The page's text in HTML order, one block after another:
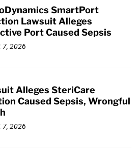
SmartPort
Lawsuit Alleges
Port Caused Sepsis
7, 2026
Alleges SteriCare
Caused Sepsis, Wrongful
7, 2026